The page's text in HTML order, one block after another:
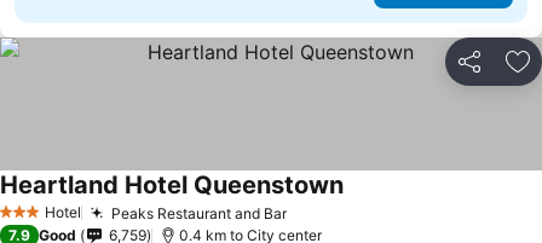
Share
3 StarsHotel Peaks Restaurant and Bar
Heartland Hotel Queenstown
7.9 Good 6,759 0.4 km to City center